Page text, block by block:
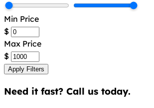
Min Price
$
Max Price
$
Apply Filters
Need it fast? Call us today.